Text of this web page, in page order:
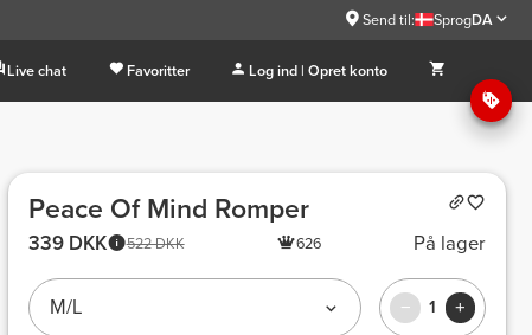
Send til: SprogDA
Live chat Favoritter Log ind | Opret konto
Peace Of Mind Romper
522 DKK
339 DKK 626 På lager
M/L 1